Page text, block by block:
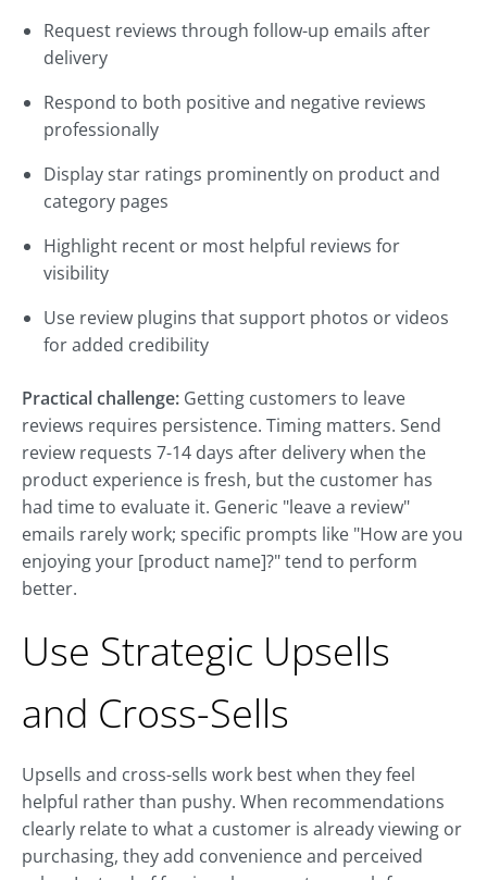
Request reviews through follow-up emails after
delivery
Respond to both positive and negative reviews
professionally
Display star ratings prominently on product and
category pages
Highlight recent or most helpful reviews for
visibility
Use review plugins that support photos or videos
for added credibility
Practical challenge: Getting customers to leave
reviews requires persistence. Timing matters. Send
review requests 7-14 days after delivery when the
product experience is fresh, but the customer has
had time to evaluate it. Generic "leave a review"
emails rarely work; specific prompts like "How are you
enjoying your [product name]?" tend to perform
better.
Use Strategic Upsells
and Cross-Sells
Upsells and cross-sells work best when they feel
helpful rather than pushy. When recommendations
clearly relate to what a customer is already viewing or
purchasing, they add convenience and perceived